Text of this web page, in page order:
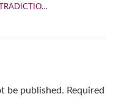
be published. Required